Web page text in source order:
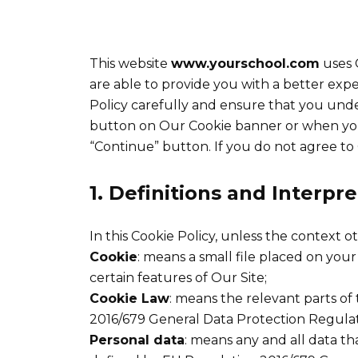
This website www.yourschool.com uses
are able to provide you with a better
Policy carefully and ensure that you
button on Our Cookie banner or when
“Continue” button. If you do not agree
1. Definitions and
In this Cookie Policy, unless the context
Cookie: means a small file placed on
certain features of Our Site;
Cookie Law: means the relevant parts
2016/679 General Data Protection
Personal data: means any and all data